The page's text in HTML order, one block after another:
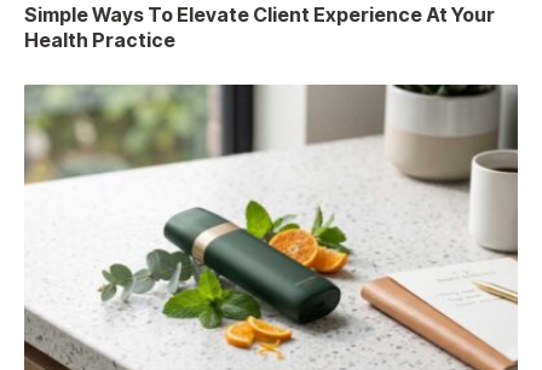
Simple Ways To Elevate Client Experience At Your
Health Practice